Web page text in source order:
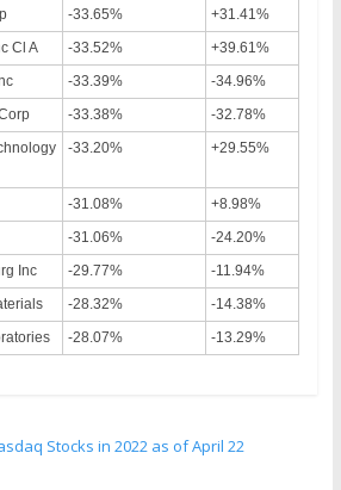
-33.65%
+31.41%
Cl A -33.52%
+39.61%
-33.39%
-34.96%
-33.38%
-32.78%
-33.20% +29.55%
-31.08%
+8.98%
-31.06%
-24.20%
Inc -29.77%
-11.94%
-28.32%
-14.38%
-28.07% -13.29%
Stocks in 2022 as of April 22